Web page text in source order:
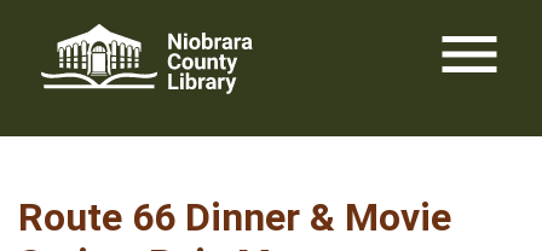
content
menu
Route 66 Dinner & Movie